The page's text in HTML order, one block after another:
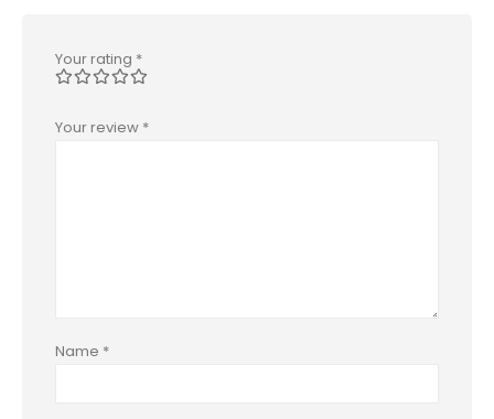
Your rating *
Your review *
Name *